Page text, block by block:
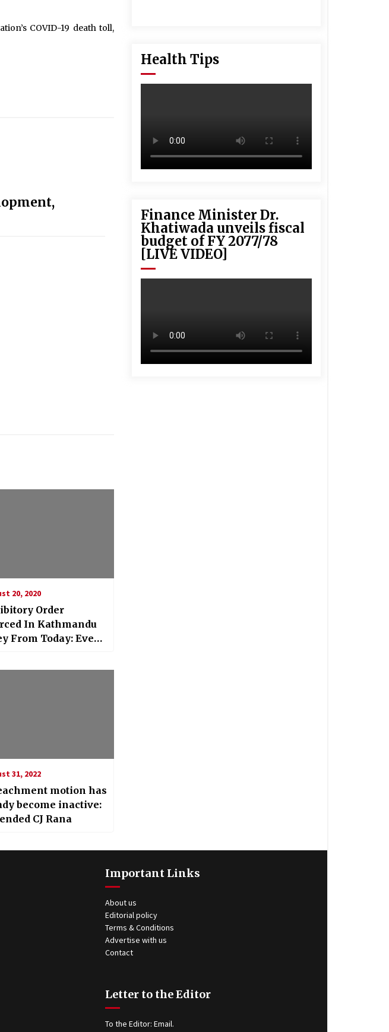
COVID-19 death toll,
20, 2020
Order
In Kathmandu
From Today: Even
31, 2022
motion has
become inactive:
CJ Rana
Health Tips
Finance Minister Dr.
Khatiwada unveils fiscal
budget of FY 2077/78
[LIVE VIDEO]
Important Links
About us
Editorial policy
Terms & Conditions
Advertise with us
Contact
Letter to the Editor
To the Editor:Email.